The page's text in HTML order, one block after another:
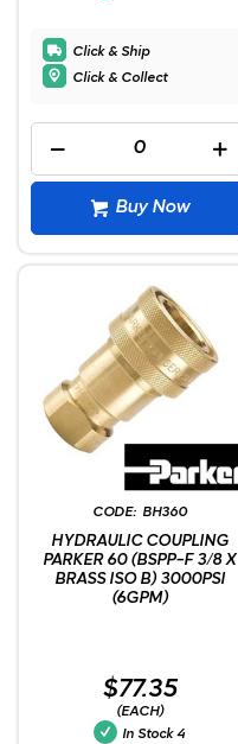
Click & Ship
Click & Collect
Buy Now
BH360
HYDRAULIC COUPLING
PARKER 60 (BSPP-F 3/8 X
BRASS ISO B) 3000PSI
(6GPM)
$77.35
(EACH)
In Stock 4